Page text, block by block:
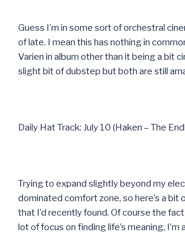
Guess I’m in some sort of orchestral
of late. I mean this has nothing in
Varien in album other than it being a bit
slight bit of dubstep but both are still
Daily Hat Track: July 10 (Haken – The
Trying to expand slightly beyond my
dominated comfort zone, so here’s a bit
that I’d recently found. Of course the
lot of focus on finding life’s meaning, I’m